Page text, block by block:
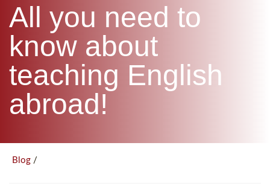
B.ED & M.ED IN TESOL
All you need to
know about
teaching English
abroad!
Blog /